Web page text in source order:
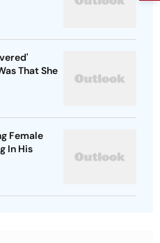
That She
Female
In His